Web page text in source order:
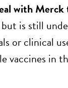
with Merck
is still
clinical
in